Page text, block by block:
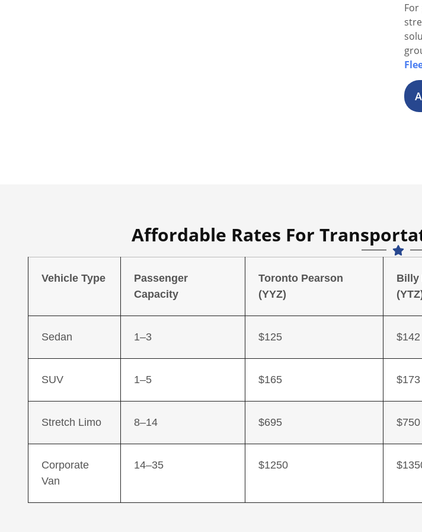
Affordable Rates For
Vehicle Type
Passenger
Capacity
Toronto Pearson
(YYZ)
Billy
Sedan 1–3 $125 $142
SUV 1–5 $165 $173
Stretch Limo 8–14 $695 $750
Corporate
Van
14–35 $1250